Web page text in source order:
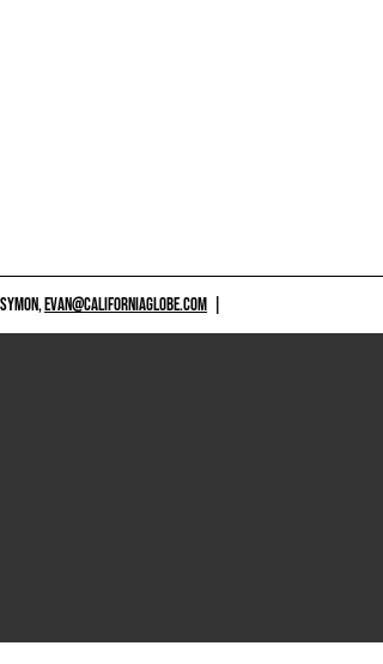
EVAN@CALIFORNIAGLOBE.COM